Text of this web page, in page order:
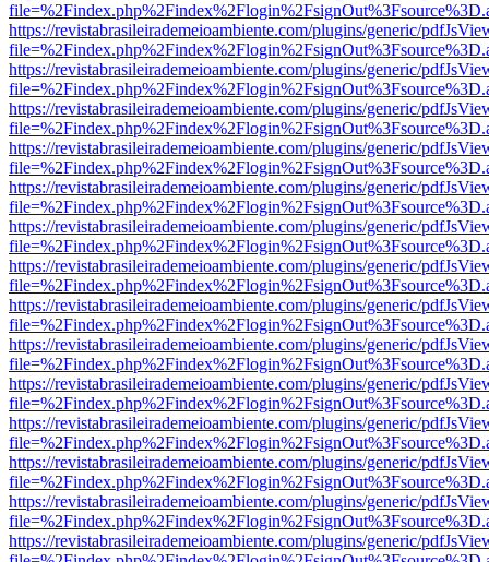
https://revistabrasileirademeioambiente.com/plugins/generic/
https://revistabrasileirademeioambiente.com/plugins/generic/
https://revistabrasileirademeioambiente.com/plugins/generic/
https://revistabrasileirademeioambiente.com/plugins/generic/
https://revistabrasileirademeioambiente.com/plugins/generic/
https://revistabrasileirademeioambiente.com/plugins/generic/
https://revistabrasileirademeioambiente.com/plugins/generic/
https://revistabrasileirademeioambiente.com/plugins/generic/
https://revistabrasileirademeioambiente.com/plugins/generic/
https://revistabrasileirademeioambiente.com/plugins/generic/
https://revistabrasileirademeioambiente.com/plugins/generic/
https://revistabrasileirademeioambiente.com/plugins/generic/
https://revistabrasileirademeioambiente.com/plugins/generic/
https://revistabrasileirademeioambiente.com/plugins/generic/